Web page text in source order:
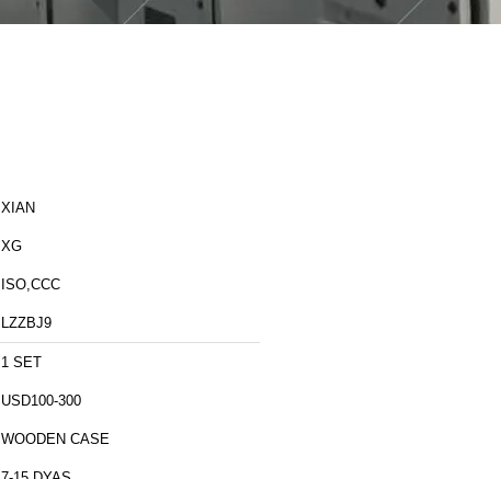
XIAN
XG
ISO,CCC
LZZBJ9
1 SET
USD100-300
WOODEN CASE